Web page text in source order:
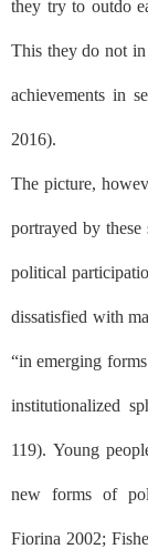
they try to outdo
This they do not
achievements in
2016).
The picture,
portrayed by
political
dissatisfied with
“in emerging
institutionalized
119). Young
new forms of
Fiorina 2002;